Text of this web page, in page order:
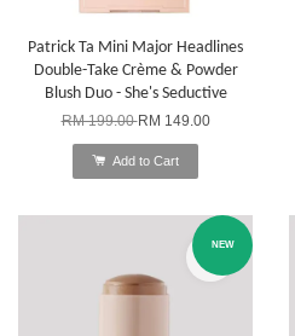
Patrick Ta Mini Major Headlines
Double-Take Crème & Powder
Blush Duo - She's Seductive
RM 199.00RM 149.00
Add to Cart
NEW